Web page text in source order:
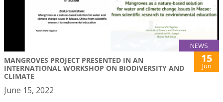
NEWS
MANGROVES PROJECT PRESENTED IN AN
INTERNATIONAL WORKSHOP ON BIODIVERSITY AND
CLIMATE
15
Jun
June 15, 2022